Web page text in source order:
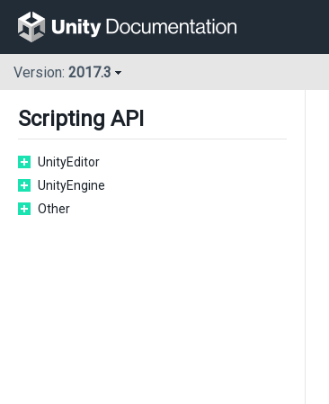
Version: 2017.3
Scripting API
UnityEditor
UnityEngine
Other